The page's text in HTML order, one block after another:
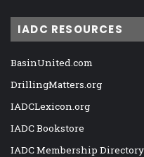
IADC RESOURCES
BasinUnited.com
DrillingMatters.org
IADCLexicon.org
IADC Bookstore
IADC Membership Directory